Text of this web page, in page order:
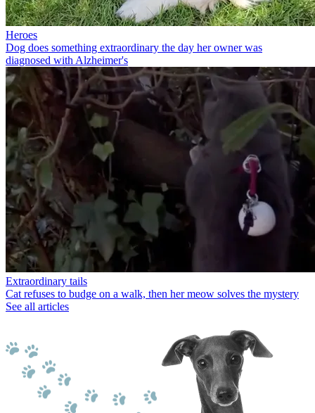
Heroes
Dog does something extraordinary the day her owner was
diagnosed with Alzheimer's
Extraordinary tails
Cat refuses to budge on a walk, then her meow solves the mystery
See all articles